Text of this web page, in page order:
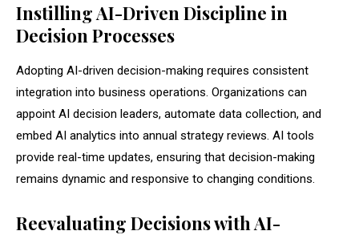
Instilling AI-Driven Discipline in
Decision Processes
Adopting AI-driven decision-making requires consistent
integration into business operations. Organizations can
appoint AI decision leaders, automate data collection, and
embed AI analytics into annual strategy reviews. AI tools
provide real-time updates, ensuring that decision-making
remains dynamic and responsive to changing conditions.
Reevaluating Decisions with AI-